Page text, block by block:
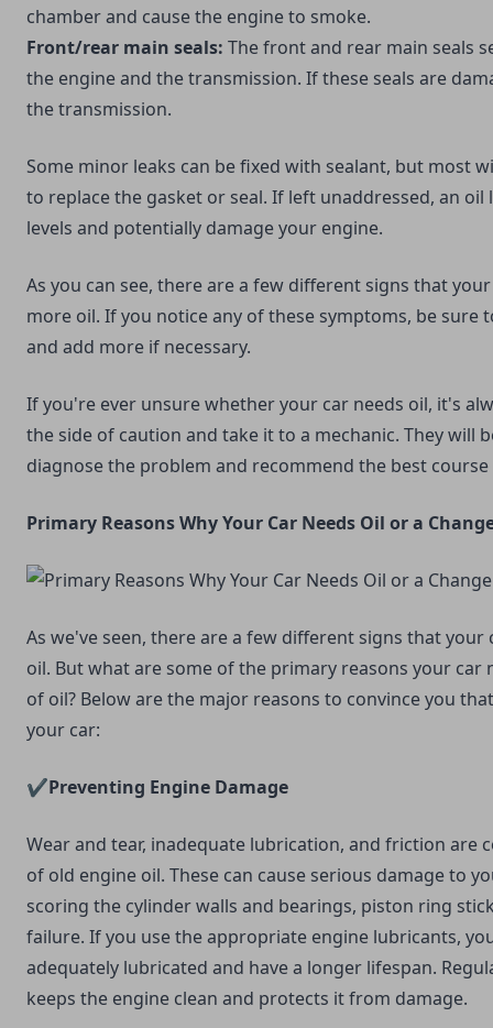
chamber and cause the engine to smoke.
Front/rear main seals: The front and rear main seals
the engine and the transmission. If these seals are
the transmission.
Some minor leaks can be fixed with sealant, but most
to replace the gasket or seal. If left unaddressed, an oil
levels and potentially damage your engine.
As you can see, there are a few different signs that
more oil. If you notice any of these symptoms, be sure
and add more if necessary.
If you're ever unsure whether your car needs oil, it's
the side of caution and take it to a mechanic. They will
diagnose the problem and recommend the best
Primary Reasons Why Your Car Needs Oil or a
As we've seen, there are a few different signs that
oil. But what are some of the primary reasons your car
of oil? Below are the major reasons to convince you
your car:
✔️Preventing Engine Damage
Wear and tear, inadequate lubrication, and friction are
of old engine oil. These can cause serious damage to
scoring the cylinder walls and bearings, piston ring
failure. If you use the appropriate engine lubricants,
adequately lubricated and have a longer lifespan.
keeps the engine clean and protects it from damage.